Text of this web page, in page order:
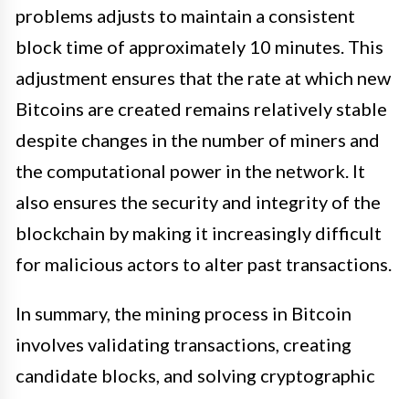
problems adjusts to maintain a consistent
block time of approximately 10 minutes. This
adjustment ensures that the rate at which new
Bitcoins are created remains relatively stable
despite changes in the number of miners and
the computational power in the network. It
also ensures the security and integrity of the
blockchain by making it increasingly difficult
for malicious actors to alter past transactions.
In summary, the mining process in Bitcoin
involves validating transactions, creating
candidate blocks, and solving cryptographic